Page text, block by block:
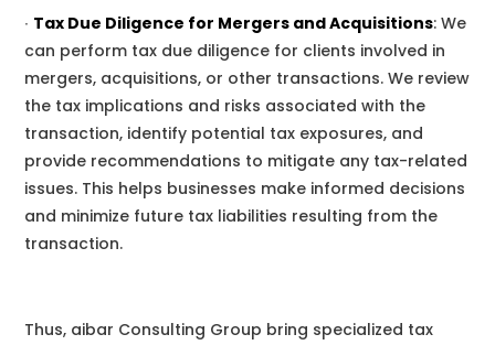
∙ Tax Due Diligence for Mergers and Acquisitions: We
can perform tax due diligence for clients involved in
mergers, acquisitions, or other transactions.We review
the tax implications and risks associated with the
transaction, identify potential tax exposures, and
provide recommendations to mitigate any tax-related
issues. This helps businesses make informed decisions
and minimize future tax liabilities resulting from the
transaction.
Thus, aibar Consulting Group bring specialized tax